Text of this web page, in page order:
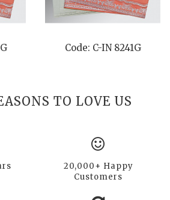
Code: C-IN 8241G
TO LOVE US
20,000+ Happy
Customers